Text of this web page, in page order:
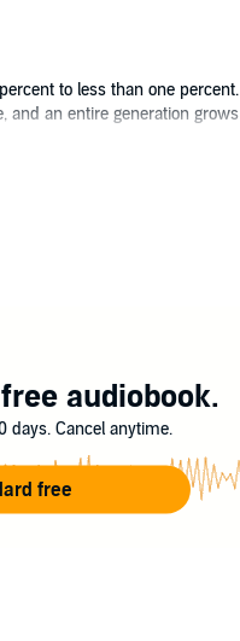
to less than one
an entire generation
dedicated to
is no easy task, but she's
successful, Zoey has no
audiobook.
days. Cancel anytime.
free